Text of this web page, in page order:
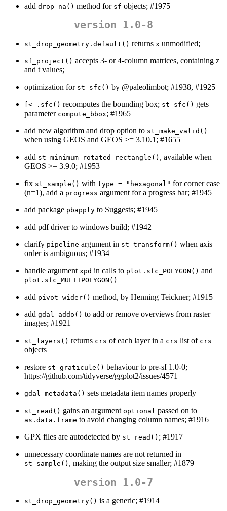
add drop_na() method for sf objects; #1975
version 1.0-8
st_drop_geometry.default() returns x unmodified;
sf_project() accepts 3- or 4-column matrices, containing z
and t values;
optimization for st_sfc() by @paleolimbot; #1938, #1925
[<-.sfc() recomputes the bounding box; st_sfc() gets
parameter compute_bbox; #1965
add new algorithm and drop option to st_make_valid()
when using GEOS and GEOS >= 3.10.1; #1655
add st_minimum_rotated_rectangle() , available when
GEOS >= 3.9.0; #1953
fix st_sample() with type = "hexagonal" for corner case
(n=1), add a progress argument for a progress bar; #1945
add package pbapply to Suggests; #1945
add pdf driver to windows build; #1942
clarify pipeline argument in st_transform() when axis
order is ambiguous; #1934
handle argument xpd in calls to plot.sfc_POLYGON() and
plot.sfc_MULTIPOLYGON()
add pivot_wider() method, by Henning Teickner; #1915
add gdal_addo() to add or remove overviews from raster
images; #1921
st_layers() returns crs of each layer in a crs list of crs
objects
restore st_graticule() behaviour to pre-sf 1.0-0;
https://github.com/tidyverse/ggplot2/issues/4571
gdal_metadata() sets metadata item names properly
st_read() gains an argument optional passed on to
as.data.frame to avoid changing column names; #1916
GPX files are autodetected by st_read() ; #1917
unnecessary coordinate names are not returned in
st_sample() , making the output size smaller; #1879
version 1.0-7
st_drop_geometry() is a generic; #1914